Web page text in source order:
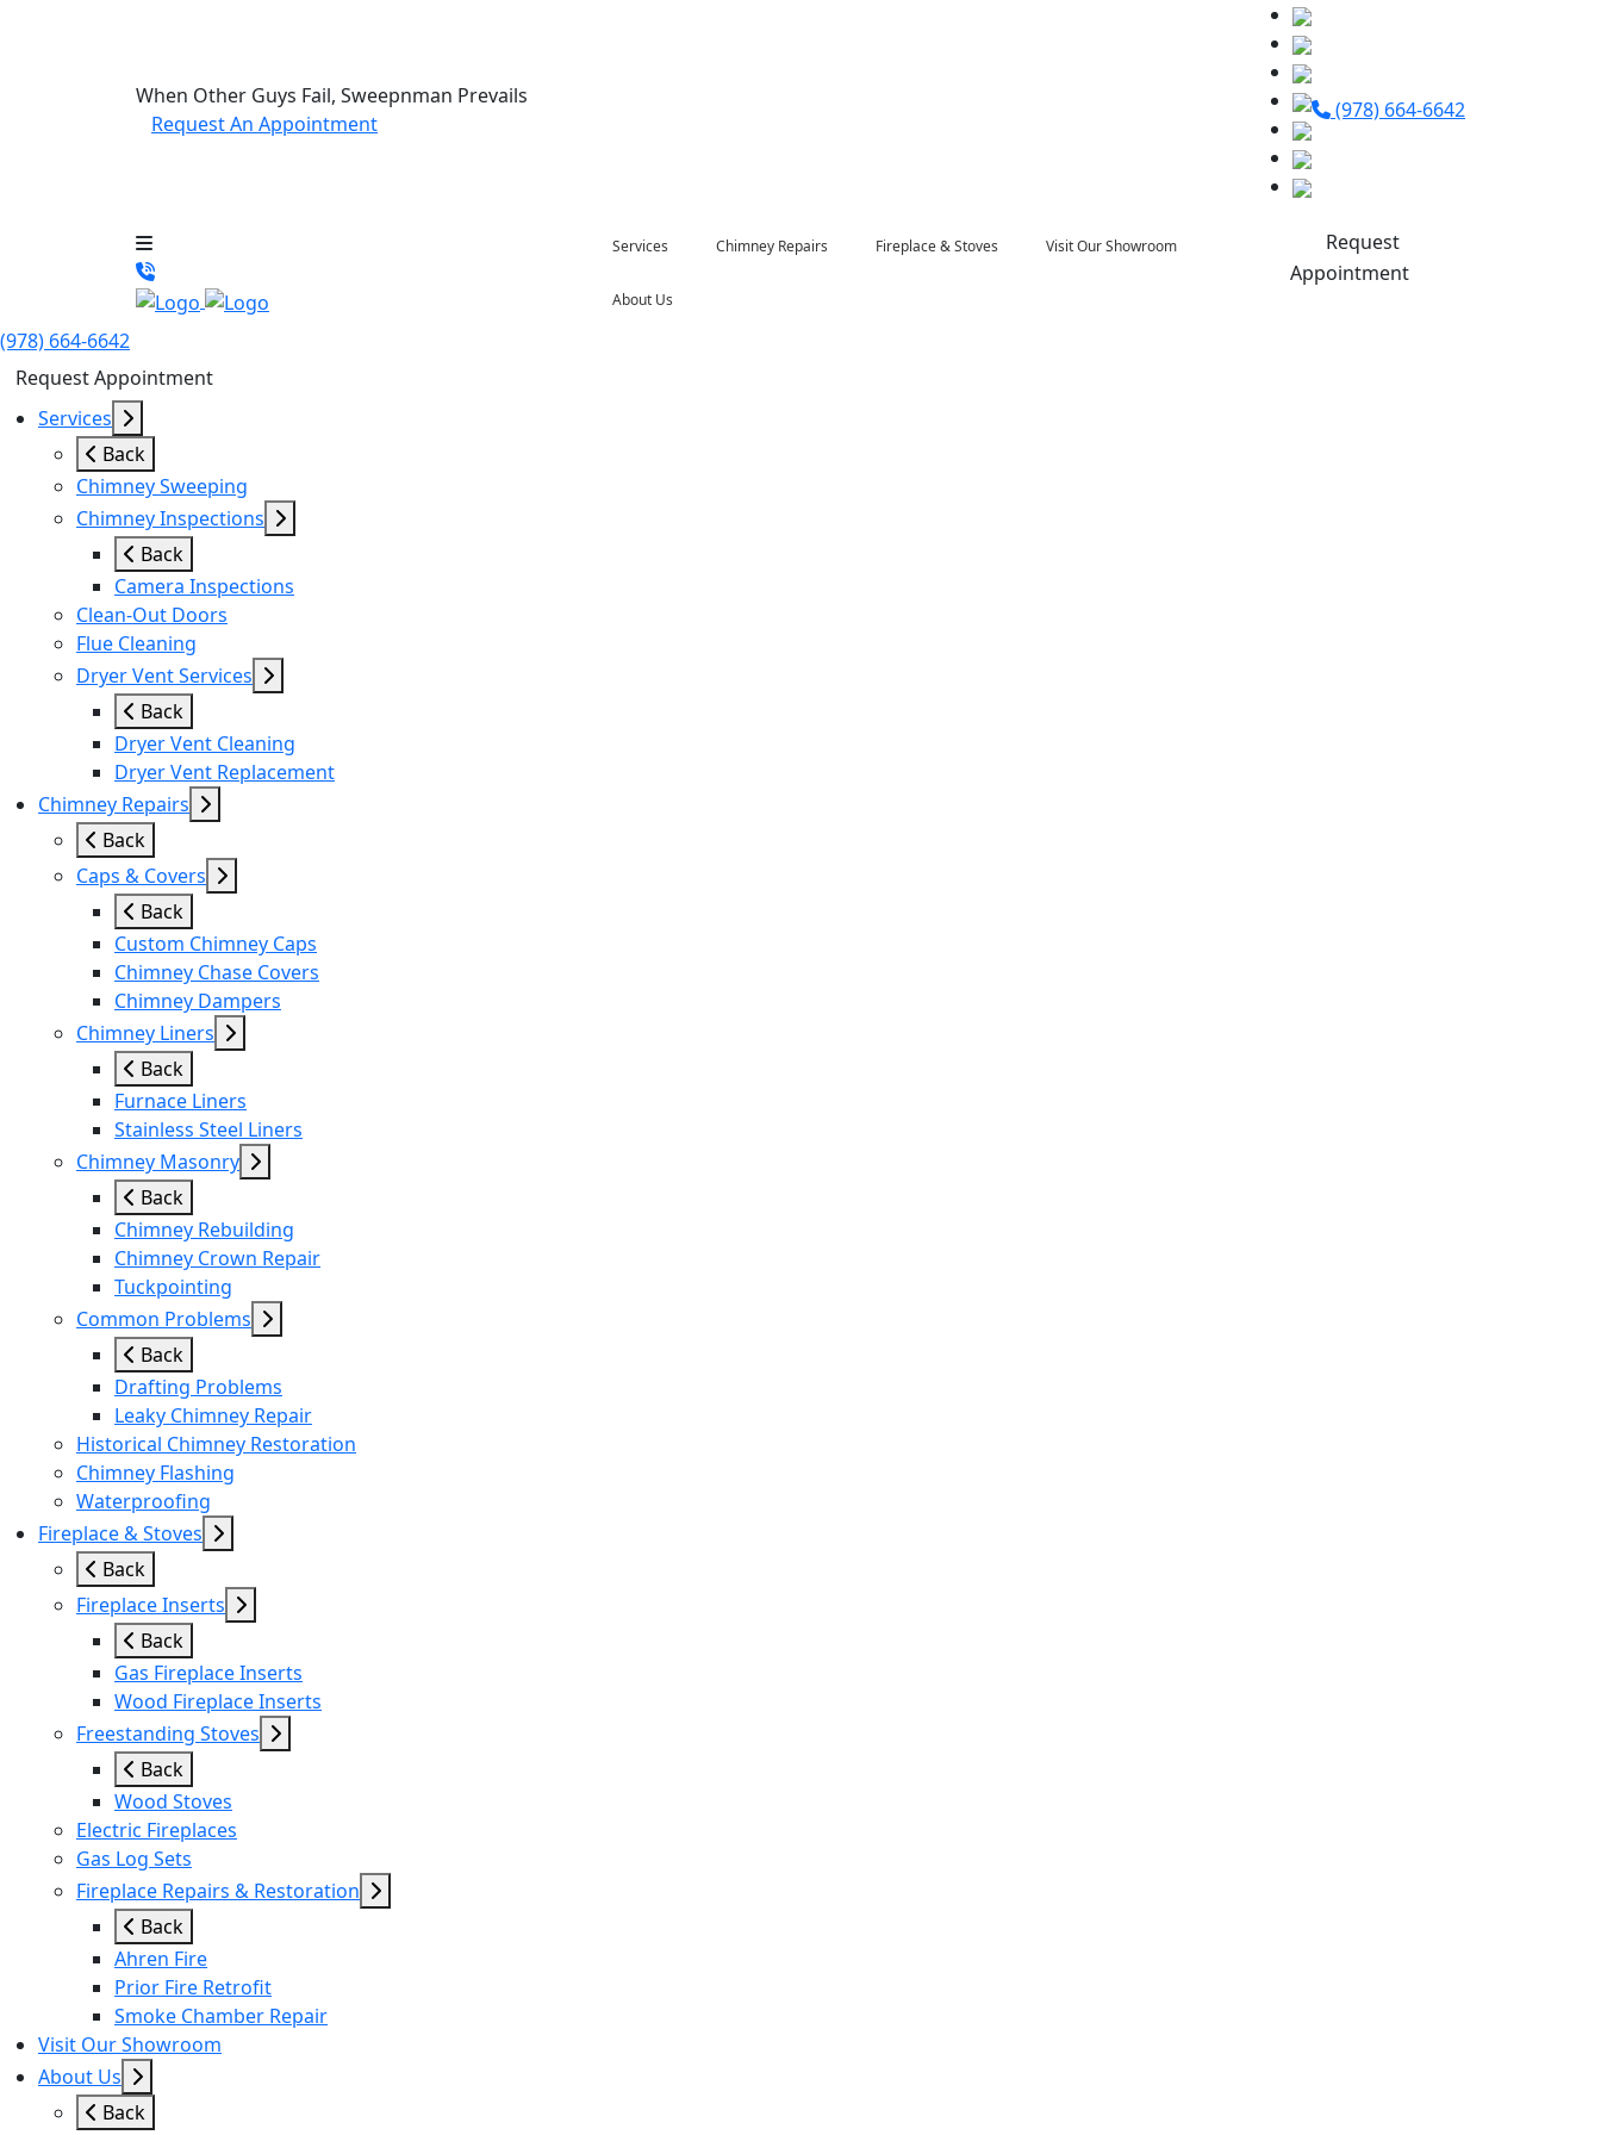
When Other Guys Fail, Sweepnman Prevails
Request An Appointment
(978) 664-6642
Services Chimney Repairs Fireplace & Stoves Visit Our Showroom
About Us
Request
Appointment
(978) 664-6642
Request Appointment
Services
Back
Chimney Sweeping
Chimney Inspections
Back
Camera Inspections
Clean-Out Doors
Flue Cleaning
Dryer Vent Services
Back
Dryer Vent Cleaning
Dryer Vent Replacement
Chimney Repairs
Back
Caps & Covers
Back
Custom Chimney Caps
Chimney Chase Covers
Chimney Dampers
Chimney Liners
Back
Furnace Liners
Stainless Steel Liners
Chimney Masonry
Back
Chimney Rebuilding
Chimney Crown Repair
Tuckpointing
Common Problems
Back
Drafting Problems
Leaky Chimney Repair
Historical Chimney Restoration
Chimney Flashing
Waterproofing
Fireplace & Stoves
Back
Fireplace Inserts
Back
Gas Fireplace Inserts
Wood Fireplace Inserts
Freestanding Stoves
Back
Wood Stoves
Electric Fireplaces
Gas Log Sets
Fireplace Repairs & Restoration
Back
Ahren Fire
Prior Fire Retrofit
Smoke Chamber Repair
Visit Our Showroom
About Us
Back